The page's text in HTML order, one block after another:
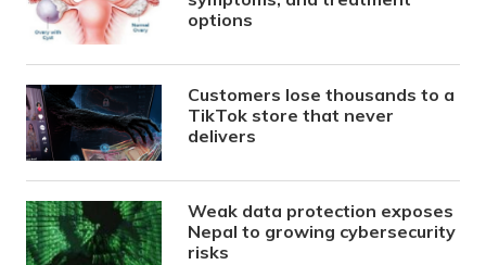
options
Customers lose thousands to a
TikTok store that never
delivers
Weak data protection exposes
Nepal to growing cybersecurity
risks